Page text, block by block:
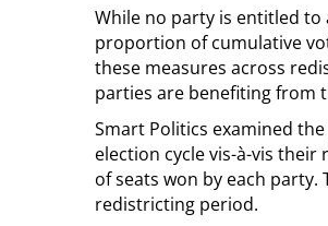
While no party is entitled
proportion of cumulative
these measures across
parties are benefiting from
Smart Politics examined
election cycle vis-à-vis
of seats won by each party.
redistricting period.